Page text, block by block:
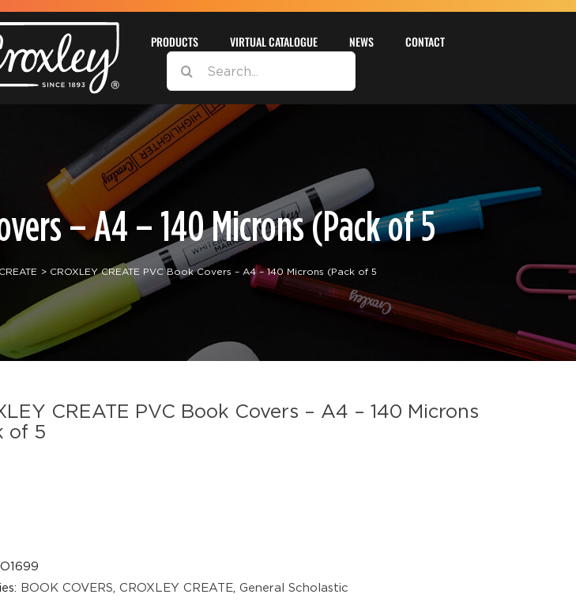
PRODUCTS VIRTUAL CATALOGUE NEWS
CONTACT
SEARCH
FOR:
– A4 – 140 Microns (Pack of 5
CROXLEY CREATE PVC Book Covers – A4 – 140 Microns (Pack of 5
CREATE PVC Book Covers – A4 – 140 Microns
of 5
BOOK COVERS CROXLEY CREATE General Scholastic